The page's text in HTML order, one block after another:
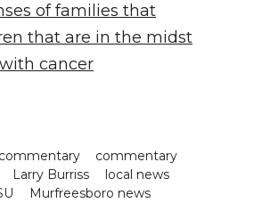
of families that
that are in the midst
cancer
commentary
Larry Burriss
local news
Murfreesboro news